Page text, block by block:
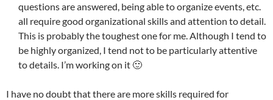
questions are answered, being able to organize events, etc.
all require good organizational skills and attention to detail.
This is probably the toughest one for me. Although I tend to
be highly organized, I tend not to be particularly attentive
to details. I’m working on it 🙂
I have no doubt that there are more skills required for